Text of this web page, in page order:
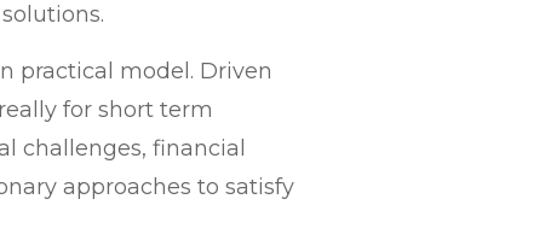
practical model. Driven
for short term
challenges, financial
approaches to satisfy